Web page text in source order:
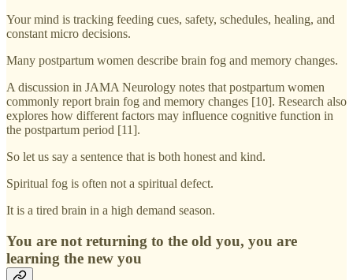
Your mind is tracking feeding cues, safety, schedules, healing, and
constant micro decisions.
Many postpartum women describe brain fog and memory changes.
A discussion in JAMA Neurology notes that postpartum women
commonly report brain fog and memory changes [10]. Research also
explores how different factors may influence cognitive function in
the postpartum period [11].
So let us say a sentence that is both honest and kind.
Spiritual fog is often not a spiritual defect.
It is a tired brain in a high demand season.
You are not returning to the old you, you are
learning the new you